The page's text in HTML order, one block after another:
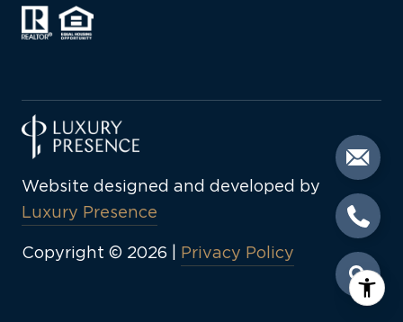
Website designed and developed by
Luxury Presence
Copyright © 2026 Privacy Policy